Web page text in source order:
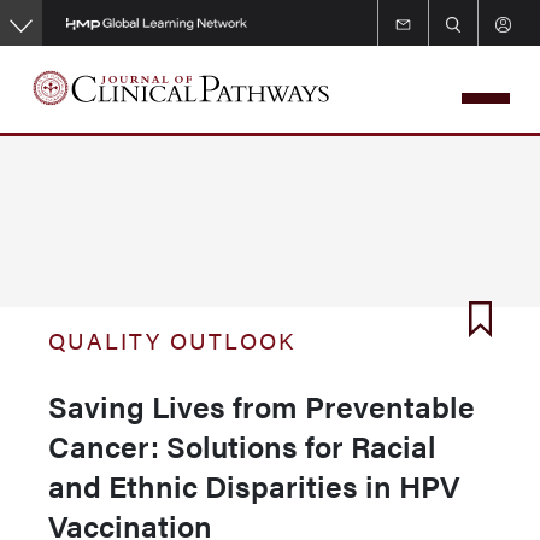
Skip
to
main
content
QUALITY OUTLOOK
Saving Lives from Preventable
Cancer: Solutions for Racial
and Ethnic Disparities in HPV
Vaccination